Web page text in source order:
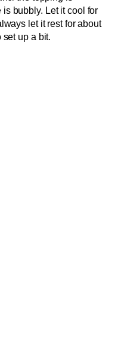
bubbly. Let it cool for
let it rest for about
set up a bit.